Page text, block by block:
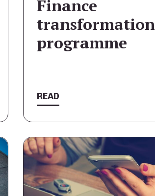
Finance
transformation
programme
READ